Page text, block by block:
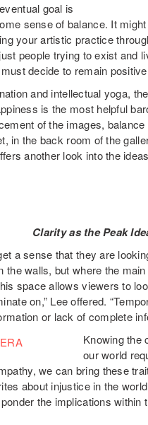
goal is
sense of balance. It
your artistic practice
people trying to exist and
decide to remain
and intellectual yoga,
is the most helpful
of the images,
in the back room of the
another look into the
Clarity as the Peak
a sense that they are
the walls, but where the
space allows viewers to
on,” Lee offered.
or lack of complete
Knowing the
our world
we can bring these
about injustice in the
the implications within